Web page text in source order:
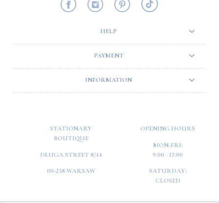
HELP
PAYMENT
INFORMATION
STATIONARY
BOUTIQUE
DŁUGA STREET 8/14
00-238 WARSAW
OPENING HOURS
MON-FRI:
9:00 - 17:00
SATURDAY:
CLOSED